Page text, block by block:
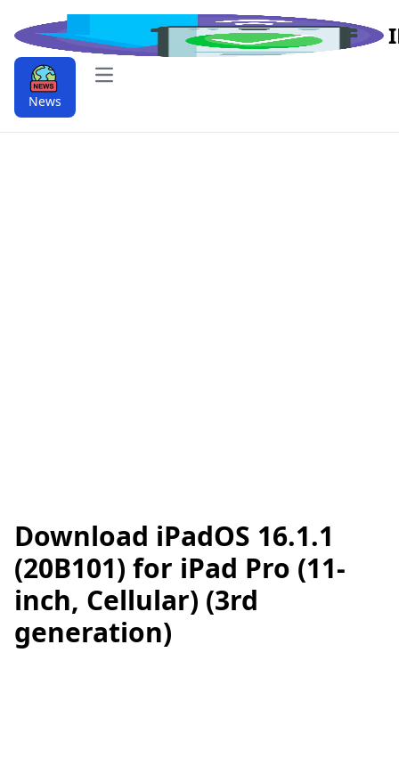
News
Open main menu
Download iPadOS 16.1.1
(20B101) for iPad Pro (11-
inch, Cellular) (3rd
generation)